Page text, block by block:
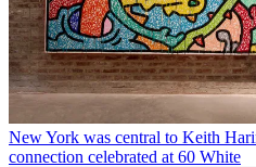
New York was central to Keith
connection celebrated at 60 White